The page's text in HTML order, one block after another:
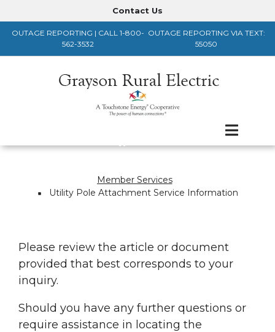
to
content
Header
Menu
Contact Us
OUTAGE REPORTING | CALL 1-800-
562-3532
OUTAGE REPORTING VIA TEXT:
55050
Breadcrumb
Member Services
Utility Pole Attachment Service Information
Please review the article or document
provided that best corresponds to your
inquiry.
Should you have any further questions or
require assistance in locating the